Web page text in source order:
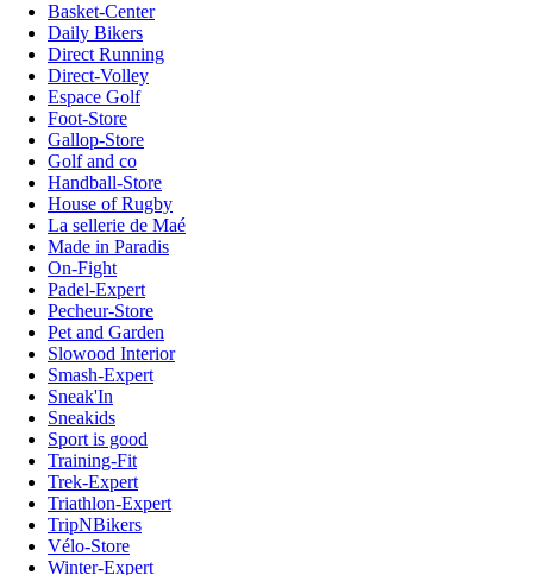
Basket-Center
Daily Bikers
Direct Running
Direct-Volley
Espace Golf
Foot-Store
Gallop-Store
Golf and co
Handball-Store
House of Rugby
La sellerie de Maé
Made in Paradis
On-Fight
Padel-Expert
Pecheur-Store
Pet and Garden
Slowood Interior
Smash-Expert
Sneak'In
Sneakids
Sport is good
Training-Fit
Trek-Expert
Triathlon-Expert
TripNBikers
Vélo-Store
Winter-Expert